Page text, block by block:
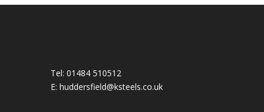
Tel:01484 510512
E:huddersfield@ksteels.co.uk